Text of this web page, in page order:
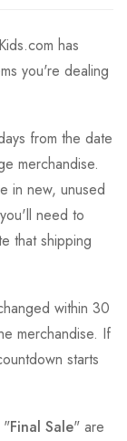
has
you're dealing
from the date
merchandise.
in new, unused
need to
that shipping
within 30
merchandise. If
starts
"Final Sale" are